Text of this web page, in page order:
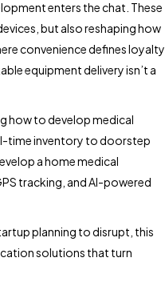
enters the chat. These
but also reshaping how
convenience defines loyalty,
equipment delivery isn’t a
how to develop medical
time inventory to doorstep
a home medical
tracking, and AI-powered
planning to disrupt, this
solutions that turn